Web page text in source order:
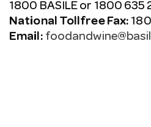
1800 BASILE or 1800 635
National Tollfree Fax:
Email: